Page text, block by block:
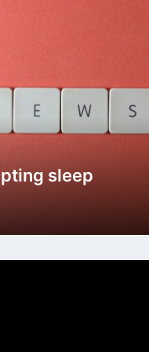
sleep